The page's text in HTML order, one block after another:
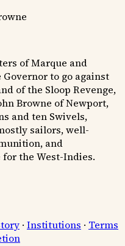
of Marque and
to go against
of the Sloop Revenge,
Browne of Newport,
and ten Swivels,
sailors, well-
and
the West-Indies.
· Institutions · Terms